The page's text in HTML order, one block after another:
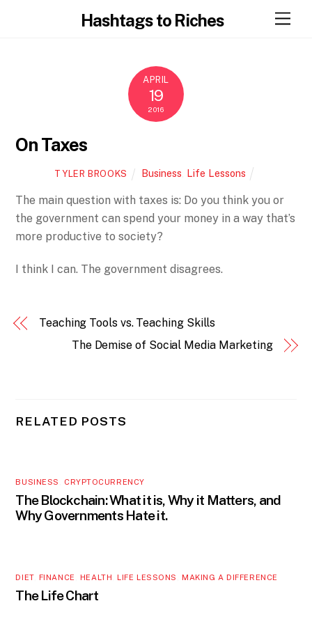
Hashtags to Riches
APRIL
19
2016
On Taxes
TYLER BROOKS Business Life Lessons
The main question with taxes is: Do you think you or
the government can spend your money in a way that’s
more productive to society?
I think I can. The government disagrees.
Teaching Tools vs. Teaching Skills
The Demise of Social Media Marketing
RELATED POSTS
BUSINESS CRYPTOCURRENCY
The Blockchain: What it is, Why it Matters, and
Why Governments Hate it.
DIET, FINANCE HEALTH ,LIFE LESSONS ,MAKING A DIFFERENCE
The Life Chart